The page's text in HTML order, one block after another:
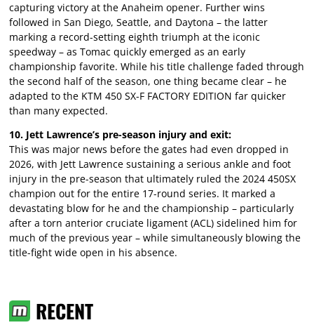
capturing victory at the Anaheim opener. Further wins
followed in San Diego, Seattle, and Daytona – the latter
marking a record-setting eighth triumph at the iconic
speedway – as Tomac quickly emerged as an early
championship favorite. While his title challenge faded through
the second half of the season, one thing became clear – he
adapted to the KTM 450 SX-F FACTORY EDITION far quicker
than many expected.
10. Jett Lawrence’s pre-season injury and exit:
This was major news before the gates had even dropped in
2026, with Jett Lawrence sustaining a serious ankle and foot
injury in the pre-season that ultimately ruled the 2024 450SX
champion out for the entire 17-round series. It marked a
devastating blow for he and the championship – particularly
after a torn anterior cruciate ligament (ACL) sidelined him for
much of the previous year – while simultaneously blowing the
title-fight wide open in his absence.
RECENT